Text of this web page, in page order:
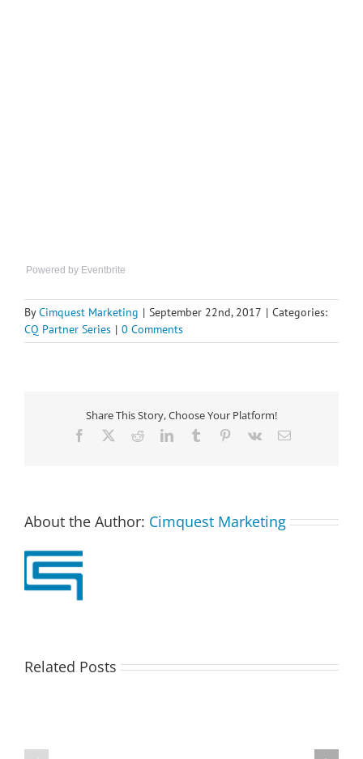
Powered by Eventbrite
ByCimquest Marketing | September 22nd, 2017 | Categories:
CQ Partner Series | 0 Comments
Share This Story, Choose Your Platform!
Facebook RedditLinkedInTumblr Pinterest
Vk Email
About the Author: Cimquest Marketing
Related Posts